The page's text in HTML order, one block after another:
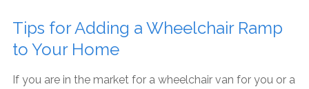
Tips for Adding a Wheelchair Ramp
to Your Home
If you are in the market for a wheelchair van for you or a